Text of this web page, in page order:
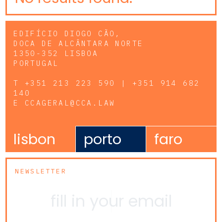
EDIFÍCIO DIOGO CÃO,
DOCA DE ALCÂNTARA NORTE
1350-352 LISBOA
PORTUGAL
T +351 213 223 590 | +351 914 682
140
E CCAGERAL@CCA.LAW
lisbon porto faro
NEWSLETTER